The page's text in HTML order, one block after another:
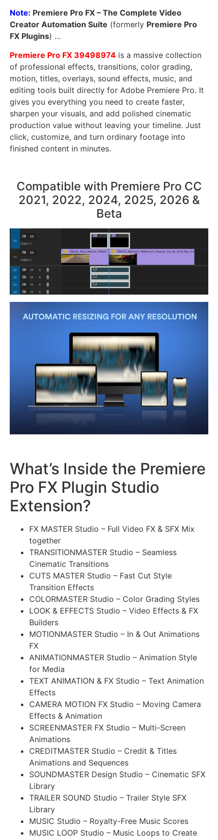
Note: Premiere Pro FX – The Complete Video
Creator Automation Suite (formerly Premiere Pro
FX Plugins) …
Premiere Pro FX 39498974 is a massive collection
of professional effects, transitions, color grading,
motion, titles, overlays, sound effects, music, and
editing tools built directly for Adobe Premiere Pro. It
gives you everything you need to create faster,
sharpen your visuals, and add polished cinematic
production value without leaving your timeline. Just
click, customize, and turn ordinary footage into
finished content in minutes.
Compatible with Premiere Pro CC
2021, 2022, 2024, 2025, 2026 &
Beta
What’s Inside the Premiere
Pro FX Plugin Studio
Extension?
FX MASTER Studio – Full Video FX & SFX Mix
together
TRANSITIONMASTER Studio – Seamless
Cinematic Transitions
CUTS MASTER Studio – Fast Cut Style
Transition Effects
COLORMASTER Studio – Color Grading Styles
LOOK & EFFECTS Studio – Video Effects & FX
Builders
MOTIONMASTER Studio – In & Out Animations
FX
ANIMATIONMASTER Studio – Animation Style
for Media
TEXT ANIMATION & FX Studio – Text Animation
Effects
CAMERA MOTION FX Studio – Moving Camera
Effects & Animation
SCREENMASTER FX Studio – Multi-Screen
Animations
CREDITMASTER Studio – Credit & Titles
Animations and Sequences
SOUNDMASTER Design Studio – Cinematic SFX
Library
TRAILER SOUND Studio – Trailer Style SFX
Library
MUSIC Studio – Royalty-Free Music Scores
MUSIC LOOP Studio – Music Loops to Create